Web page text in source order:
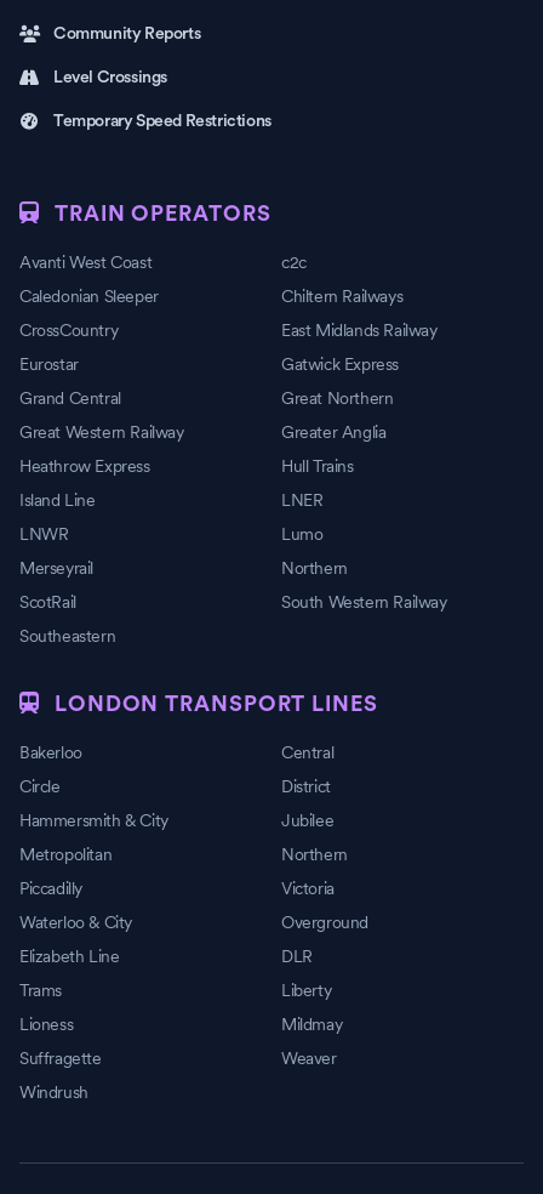
Community Reports
Level Crossings
Temporary Speed Restrictions
TRAIN OPERATORS
Avanti West Coast
c2c
Caledonian Sleeper
Chiltern Railways
CrossCountry
East Midlands Railway
Eurostar
Gatwick Express
Grand Central
Great Northern
Great Western Railway
Greater Anglia
Heathrow Express
Hull Trains
Island Line
LNER
LNWR
Lumo
Merseyrail
Northern
ScotRail
South Western Railway
Southeastern
LONDON TRANSPORT LINES
Bakerloo
Central
Circle
District
Hammersmith & City
Jubilee
Metropolitan
Northern
Piccadilly
Victoria
Waterloo & City
Overground
Elizabeth Line
DLR
Trams
Liberty
Lioness
Mildmay
Suffragette
Weaver
Windrush